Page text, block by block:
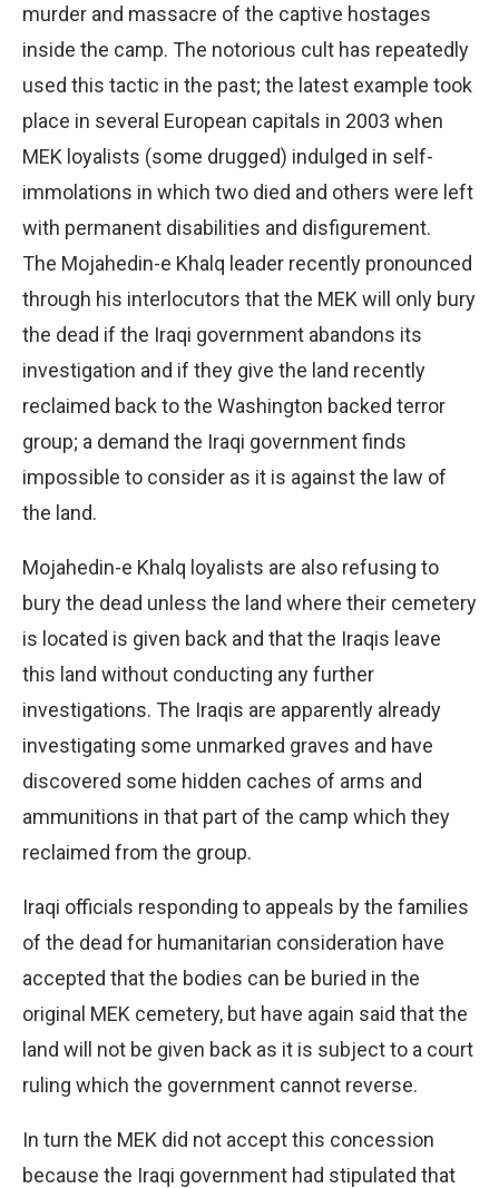
murder and massacre of the captive hostages
inside the camp. The notorious cult has repeatedly
used this tactic in the past; the latest example took
place in several European capitals in 2003 when
MEK loyalists (some drugged) indulged in self-
immolations in which two died and others were left
with permanent disabilities and disfigurement.
The Mojahedin-e Khalq leader recently pronounced
through his interlocutors that the MEK will only bury
the dead if the Iraqi government abandons its
investigation and if they give the land recently
reclaimed back to the Washington backed terror
group; a demand the Iraqi government finds
impossible to consider as it is against the law of
the land.
Mojahedin-e Khalq loyalists are also refusing to
bury the dead unless the land where their cemetery
is located is given back and that the Iraqis leave
this land without conducting any further
investigations. The Iraqis are apparently already
investigating some unmarked graves and have
discovered some hidden caches of arms and
ammunitions in that part of the camp which they
reclaimed from the group.
Iraqi officials responding to appeals by the families
of the dead for humanitarian consideration have
accepted that the bodies can be buried in the
original MEK cemetery, but have again said that the
land will not be given back as it is subject to a court
ruling which the government cannot reverse.
In turn the MEK did not accept this concession
because the Iraqi government had stipulated that